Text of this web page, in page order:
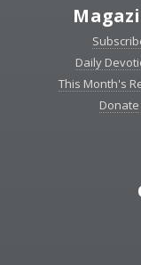
Daily
This Month's
Donate